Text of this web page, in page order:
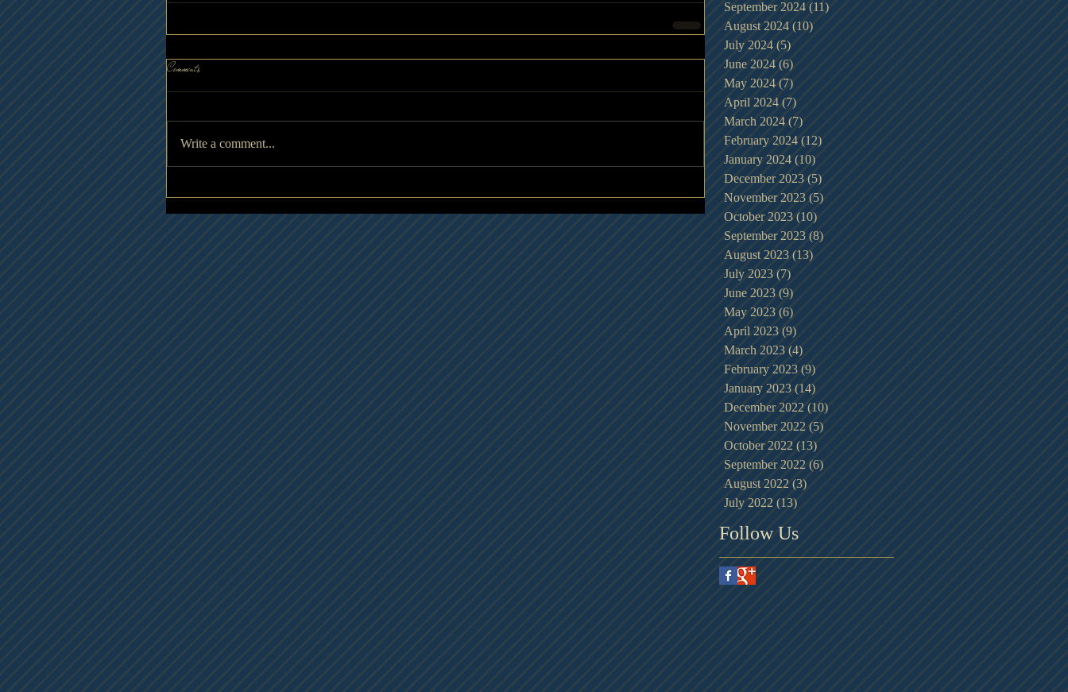
Comments
Write a comment...
September 2024 (11)11 posts
August 2024 (10)10 posts
July 2024 (5)5 posts
June 2024 (6)6 posts
May 2024 (7)7 posts
April 2024 (7)7 posts
March 2024 (7)7 posts
February 2024 (12)12 posts
January 2024 (10)10 posts
December 2023 (5) 5 posts
November 2023 (5)5 posts
October 2023 (10)10 posts
September 2023 (8)8 posts
August 2023 (13)13 posts
July 2023 (7) 7 posts
June 2023 (9)9 posts
May 2023 (6)6 posts
April 2023 (9)9 posts
March 2023 (4) 4 posts
February 2023 (9)9 posts
January 2023 (14) 14 posts
December 2022 (10)10 posts
November 2022 (5)5 posts
October 2022 (13)13 posts
September 2022 (6)6 posts
August 2022 (3) 3 posts
July 2022 (13)13 posts
Follow Us